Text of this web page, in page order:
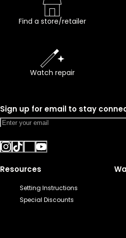
Find a store/retailer
Watch repair
Sign up for email to stay
Resources
Setting Instructions
Special Discounts